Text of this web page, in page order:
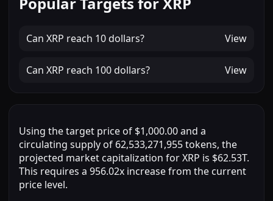
Can XRP reach 10 dollars? View
Can XRP reach 100 dollars? View
Using the target price of $1,000.00 and a
circulating supply of 62,533,271,955 tokens, the
projected market capitalization for XRP is $62.53T.
This requires a 956.02x increase from the current
price level.